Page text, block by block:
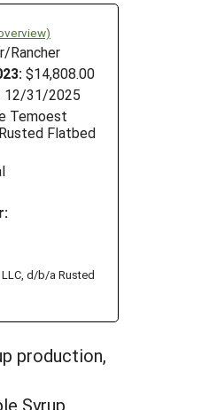
Rancher
$14,808.00
12/31/2025
Temoest
Flatbed
d/b/a Rusted
production,
Syrup